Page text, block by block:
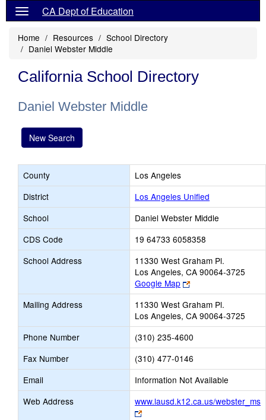
CA Dept of Education
Home Resources
School Directory
Daniel Webster Middle
California School Directory
Daniel Webster Middle
New Search
County
Los Angeles
District
Los Angeles Unified
School
Daniel Webster Middle
CDS Code
19 64733 6058358
School Address
11330 West Graham Pl.
Los Angeles, CA 90064-3725
Google Map
Link
opens
new
browser
tab
Mailing Address
11330 West Graham Pl.
Los Angeles, CA 90064-3725
Phone Number
(310) 235-4600
Fax Number
(310) 477-0146
Email
Information Not Available
Web Address
www.lausd.k12.ca.us/webster_ms
Link